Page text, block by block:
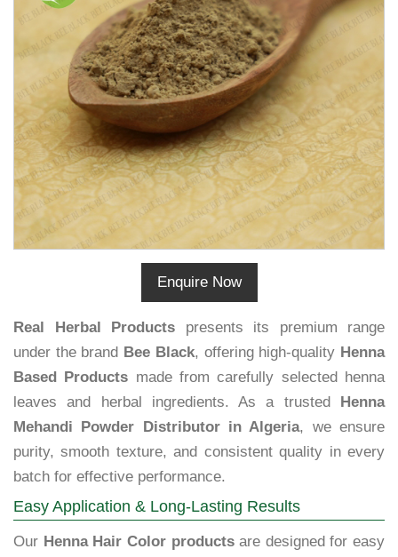
Enquire Now
Real Herbal Products presents its premium range
under the brand Bee Black, offering high-quality Henna
Based Products made from carefully selected henna
leaves and herbal ingredients. As a trusted
Henna
Mehandi Powder Distributor in Algeria, we ensure
purity, smooth texture, and consistent quality in every
batch for effective performance.
Easy Application & Long-Lasting Results
Our Henna Hair Color productsare designed for easy